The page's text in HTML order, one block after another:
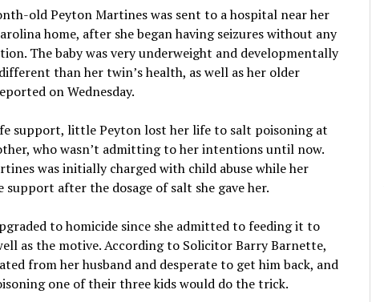
old Peyton Martines was sent to a hospital near her
home, after she began having seizures without any
The baby was very underweight and developmentally
than her twin’s health, as well as her older
on Wednesday.
support, little Peyton lost her life to salt poisoning at
who wasn’t admitting to her intentions until now.
was initially charged with child abuse while her
support after the dosage of salt she gave her.
to homicide since she admitted to feeding it to
as the motive. According to Solicitor Barry Barnette,
from her husband and desperate to get him back, and
one of their three kids would do the trick.